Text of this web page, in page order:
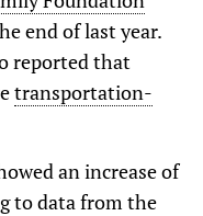
end of last year.
reported that
transportation-
an increase of
to data from the